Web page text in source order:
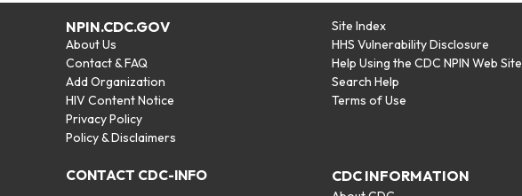
NPIN.CDC.GOV
About Us
Contact & FAQ
Add Organization
HIV Content Notice
Privacy Policy
Policy & Disclaimers
Site Index
HHS Vulnerability Disclosure
Help Using the CDC NPIN Web Site
Search Help
Terms of Use
CONTACT CDC-INFO CDC INFORMATION